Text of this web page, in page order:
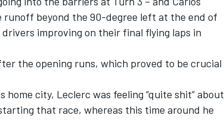
beyond the 90-degree left at the end of
improving on their final flying laps in
the opening runs, which proved to be crucial
home city, Leclerc was feeling “quite shit”about
that race, whereas this time around he